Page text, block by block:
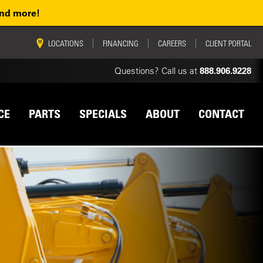
more!
LOCATIONS FINANCING CAREERS CLIENT PORTAL
Questions? Call us at 888.906.9228
PARTS SPECIALS ABOUT CONTACT